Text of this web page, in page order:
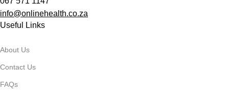
info@onlinehealth.co.za
Useful Links
About Us
Contact Us
FAQs